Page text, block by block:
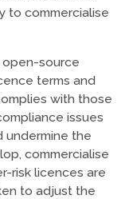
to commercialise
source
terms and
with those
issues
undermine the
commercialise
risk licences are
to adjust the